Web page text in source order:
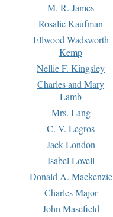
M. R. James
Rosalie Kaufman
Ellwood Wadsworth
Kemp
Nellie F. Kingsley
Charles and Mary
Lamb
Mrs. Lang
C. V. Legros
Jack London
Isabel Lovell
Donald A. Mackenzie
Charles Major
John Masefield